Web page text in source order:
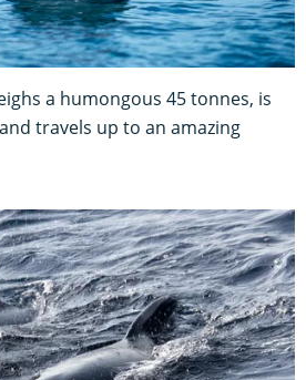
a humongous 45 tonnes, is
travels up to an amazing